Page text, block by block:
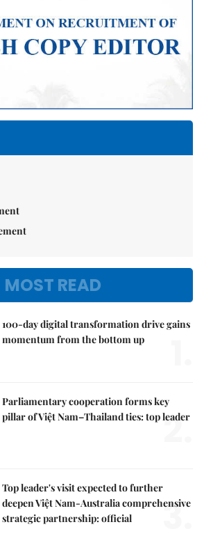
MOST READ
100-day digital transformation drive gains
momentum from the bottom up
Parliamentary cooperation forms key
pillar of Việt Nam–Thailand ties: top leader
2.
Top leader's visit expected to further
deepen Việt Nam-Australia comprehensive
strategic partnership: official
3.